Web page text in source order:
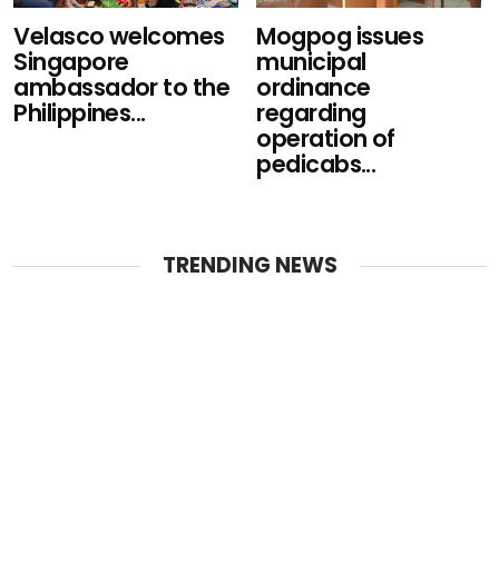
Velasco welcomes
Singapore
ambassador to the
Philippines...
Mogpog issues
municipal
ordinance
regarding
operation of
pedicabs...
TRENDING NEWS